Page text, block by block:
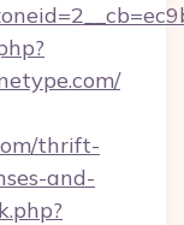
thrift-
and-